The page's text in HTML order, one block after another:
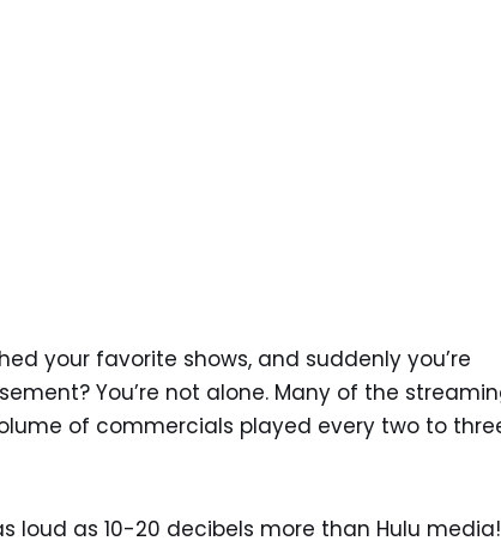
your favorite shows, and suddenly you’re
You’re not alone. Many of the
of commercials played every two to
loud as 10-20 decibels more than Hulu media!